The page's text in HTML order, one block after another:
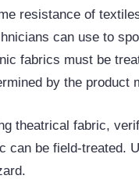
resistance of
can use to
fabrics must be
by the product
theatrical fabric,
can be field-treated.